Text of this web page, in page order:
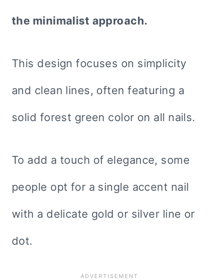
the minimalist approach.
This design focuses on simplicity
and clean lines, often featuring a
solid forest green color on all nails.
To add a touch of elegance, some
people opt for a single accent nail
with a delicate gold or silver line or
dot.